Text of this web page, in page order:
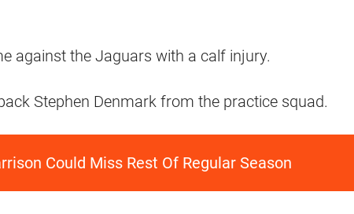
against the Jaguars with a calf injury.
Stephen Denmark from the practice squad.
Could Miss Rest Of Regular Season